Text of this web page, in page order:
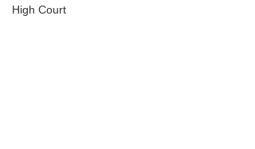
High Court